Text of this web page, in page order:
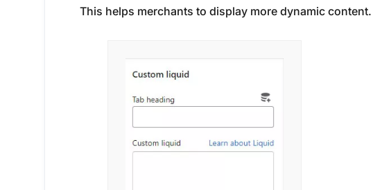
This helps merchants to display more dynamic content.